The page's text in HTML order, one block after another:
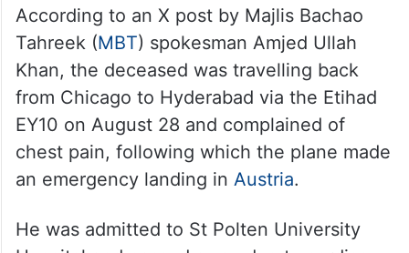
According to an X post by Majlis Bachao
Tahreek (MBT) spokesman Amjed Ullah
Khan, the deceased was travelling back
from Chicago to Hyderabad via the Etihad
EY10 on August 28 and complained of
chest pain, following which the plane made
an emergency landing in Austria.
He was admitted to St Polten University